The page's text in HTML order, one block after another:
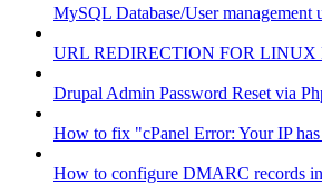
MySQL Database/User management
URL REDIRECTION FOR LINUX
Drupal Admin Password Reset via
How to fix "cPanel Error: Your IP
How to configure DMARC records